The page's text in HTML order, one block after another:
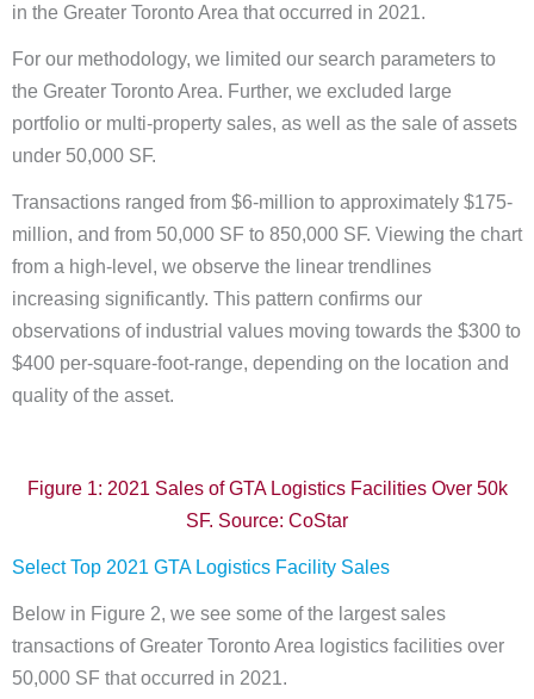
in the Greater Toronto Area that occurred in 2021.
For our methodology, we limited our search parameters to
the Greater Toronto Area. Further, we excluded large
portfolio or multi-property sales, as well as the sale of assets
under 50,000 SF.
Transactions ranged from $6-million to approximately $175-
million, and from 50,000 SF to 850,000 SF. Viewing the chart
from a high-level, we observe the linear trendlines
increasing significantly. This pattern confirms our
observations of industrial values moving towards the $300 to
$400 per-square-foot-range, depending on the location and
quality of the asset.
Figure 1: 2021 Sales of GTA Logistics Facilities Over 50k
SF. Source: CoStar
Select Top 2021 GTA Logistics Facility Sales
Below in Figure 2, we see some of the largest sales
transactions of Greater Toronto Area logistics facilities over
50,000 SF that occurred in 2021.